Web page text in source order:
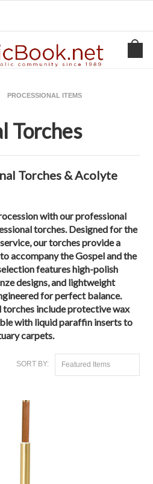
PROCESSIONAL ITEMS
Torches
Torches & Acolyte
with our professional
torches. Designed for the
our torches provide a
accompany the Gospel and the
featureshigh-polish
designs, and lightweight
forperfect balance.
torches includeprotective wax
with liquid paraffin insertsto
carpets.
SORT BY: Featured Items